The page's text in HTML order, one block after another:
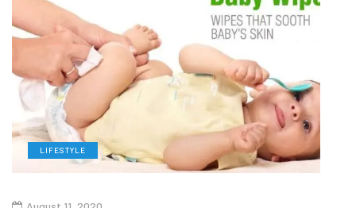
LIFESTYLE